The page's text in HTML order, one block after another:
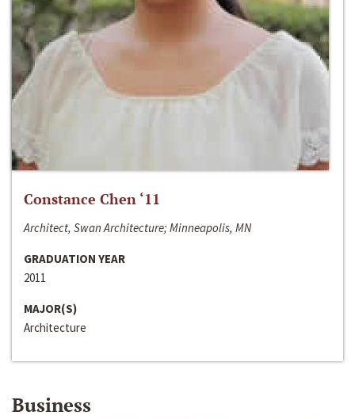
Constance Chen ‘11
Architect, Swan Architecture; Minneapolis, MN
GRADUATION YEAR
2011
MAJOR(S)
Architecture
Business